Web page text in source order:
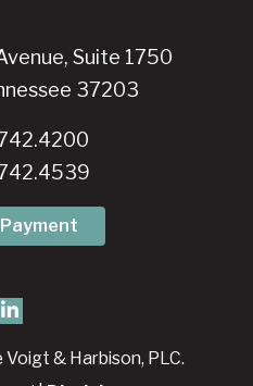
Suite 1750
37203
& Harbison, PLC.